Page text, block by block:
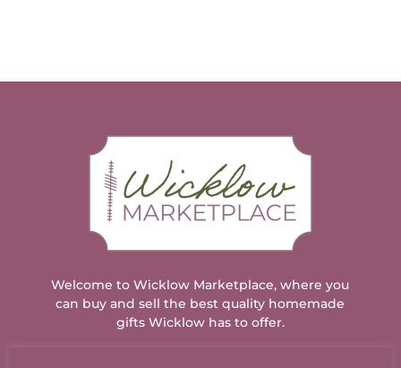
Welcome to Wicklow Marketplace, where you
can buy and sell the best quality homemade
gifts Wicklow has to offer.